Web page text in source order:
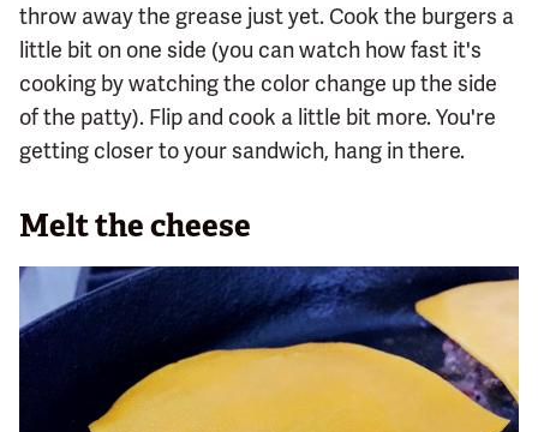
throw away the grease just yet. Cook the burgers a
little bit on one side (you can watch how fast it's
cooking by watching the color change up the side
of the patty). Flip and cook a little bit more. You're
getting closer to your sandwich, hang in there.
Melt the cheese